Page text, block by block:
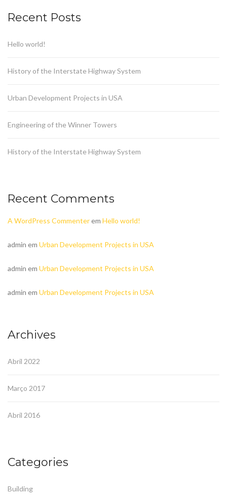
Recent Posts
Hello world!
History of the Interstate Highway System
Urban Development Projects in USA
Engineering of the Winner Towers
History of the Interstate Highway System
Recent Comments
A WordPress Commenterem Hello world!
admin em Urban Development Projects in USA
admin em Urban Development Projects in USA
admin em Urban Development Projects in USA
Archives
Abril 2022
Março 2017
Abril 2016
Categories
Building